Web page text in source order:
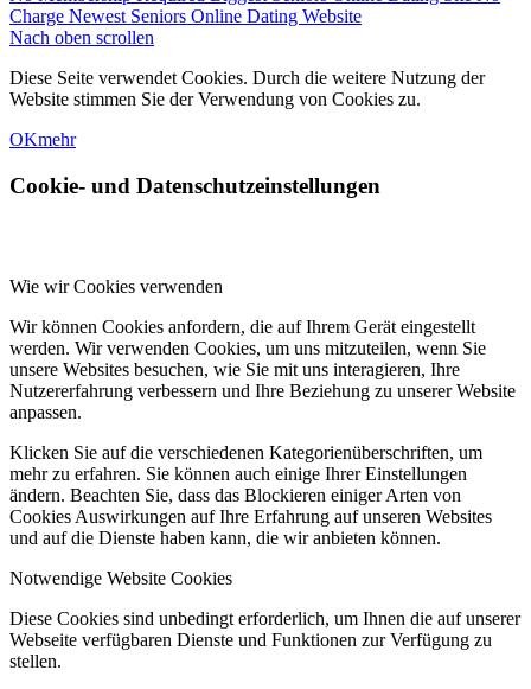
Charge Newest Seniors Online Dating Website
Nach oben scrollen
Diese Seite verwendet Cookies. Durch die weitere Nutzung der
Website stimmen Sie der Verwendung von Cookies zu.
OKmehr
Cookie- und Datenschutzeinstellungen
Wie wir Cookies verwenden
Wir können Cookies anfordern, die auf Ihrem Gerät eingestellt
werden. Wir verwenden Cookies, um uns mitzuteilen, wenn Sie
unsere Websites besuchen, wie Sie mit uns interagieren, Ihre
Nutzererfahrung verbessern und Ihre Beziehung zu unserer Website
anpassen.
Klicken Sie auf die verschiedenen Kategorienüberschriften, um
mehr zu erfahren. Sie können auch einige Ihrer Einstellungen
ändern. Beachten Sie, dass das Blockieren einiger Arten von
Cookies Auswirkungen auf Ihre Erfahrung auf unseren Websites
und auf die Dienste haben kann, die wir anbieten können.
Notwendige Website Cookies
Diese Cookies sind unbedingt erforderlich, um Ihnen die auf unserer
Webseite verfügbaren Dienste und Funktionen zur Verfügung zu
stellen.